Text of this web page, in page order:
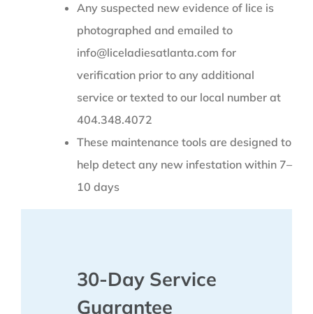
Any suspected new evidence of lice is
photographed and emailed to
info@liceladiesatlanta.com for
verification prior to any additional
service or texted to our local number at
404.348.4072
These maintenance tools are designed to
help detect any new infestation within 7–
10 days
30-Day Service
Guarantee